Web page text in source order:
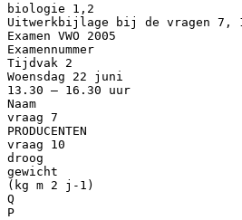
biologie 1,2
Uitwerkbijlage bij de vragen 7,
Examen VWO 2005
Examennummer
Tijdvak 2
Woensdag 22 juni
13.30 – 16.30 uur
Naam
vraag 7
PRODUCENTEN
vraag 10
droog
gewicht
(kg m 2 j-1)
Q
P